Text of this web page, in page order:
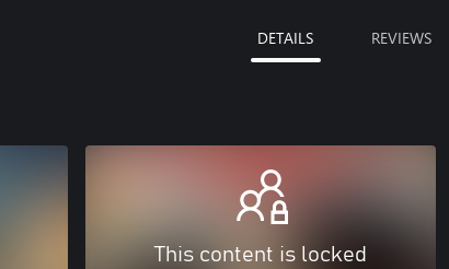
DETAILS REVIEWS
This content is locked